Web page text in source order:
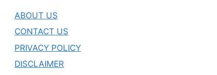
ABOUT US
CONTACT US
PRIVACY POLICY
DISCLAIMER